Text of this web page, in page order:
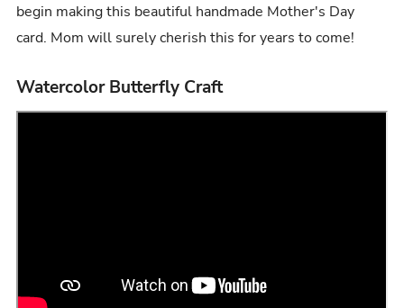
begin making this beautiful handmade Mother's Day
card. Mom will surely cherish this for years to come!
Watercolor Butterfly Craft